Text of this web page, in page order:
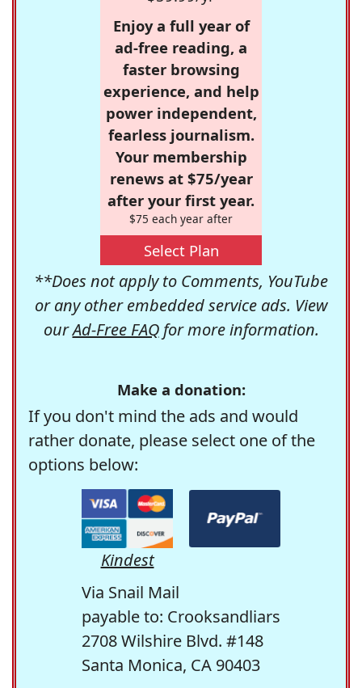
Enjoy a full year of
ad-free reading, a
faster browsing
experience, and help
power independent,
fearless journalism.
Your membership
renews at $75/year
after your first year.
$75 each year after
Select Plan
**Does not apply to Comments, YouTube
or any other embedded service ads. View
ourAd-Free FAQfor more information.
Make a donation:
If you don't mind the ads and would
rather donate, please select one of the
options below:
Kindest
Via Snail Mail
payable to: Crooksandliars
2708 Wilshire Blvd. #148
Santa Monica, CA 90403